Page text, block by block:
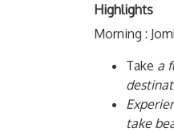
Highlights
Morning :
Take a
take